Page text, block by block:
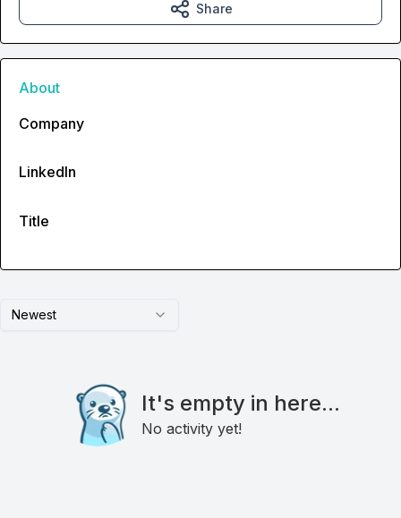
Newest
It's empty in here...
No activity yet!
Share
About
Company
LinkedIn
Title